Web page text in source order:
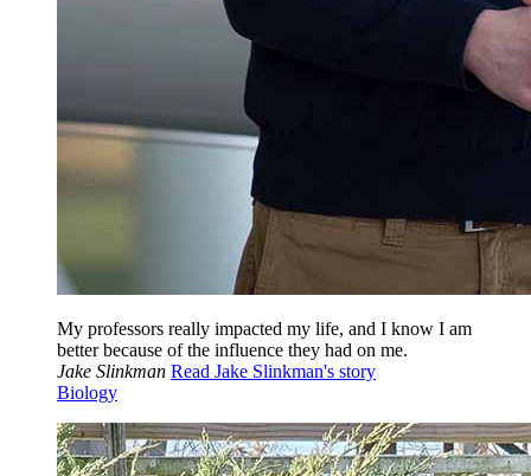
My professors really impacted my life, and I know I am
better because of the influence they had on me.
Jake Slinkman Read Jake Slinkman's story
Biology